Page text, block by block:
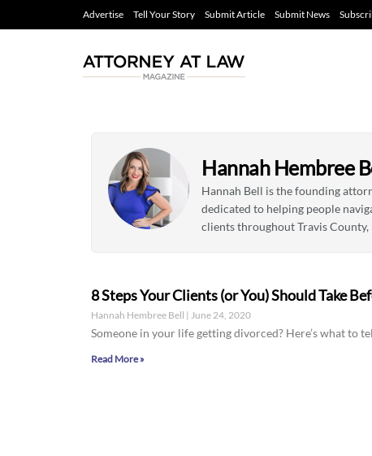
Advertise Tell Your Story Submit Article Submit News
Hannah Hembree
Hannah Bell is the founding
dedicated to helping people
clients throughout Travis
8 Steps Your Clients (or You) Should Take
Hannah Hembree Bell June 24, 2020
Someone in your life getting divorced? Here’s what to
Read More »